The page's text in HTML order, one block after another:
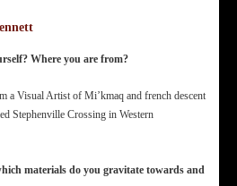
Where you are from?
a Visual Artist of Mi’kmaq and french descent
Stephenville Crossing in Western
materials do you gravitate towards and